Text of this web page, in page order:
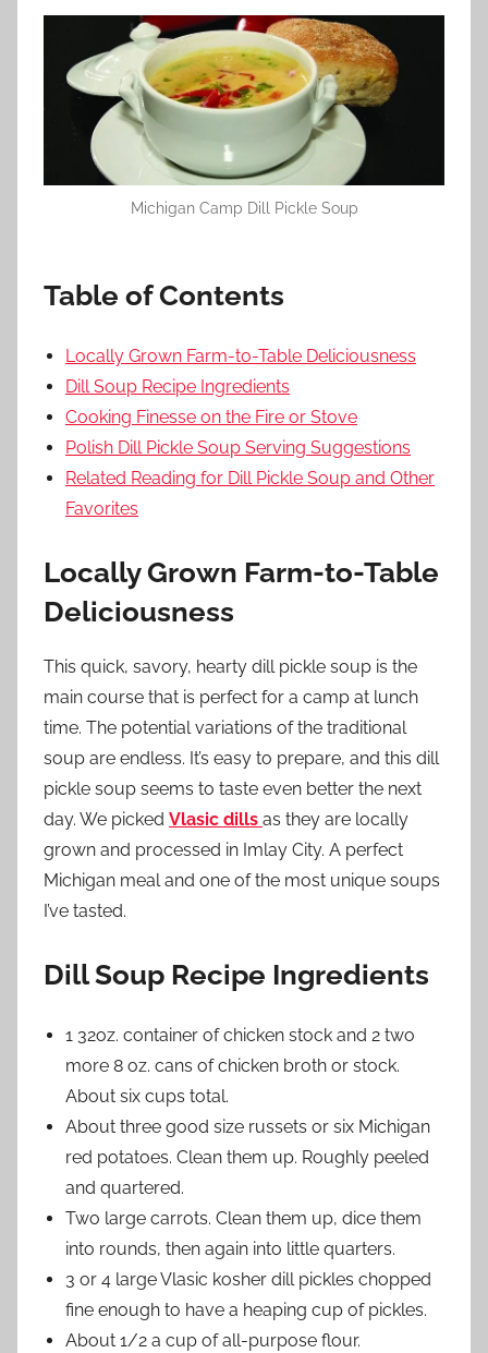
Michigan Camp Dill Pickle Soup
Table of Contents
Locally Grown Farm-to-Table Deliciousness
Dill Soup Recipe Ingredients
Cooking Finesse on the Fire or Stove
Polish Dill Pickle Soup Serving Suggestions
Related Reading for Dill Pickle Soup and Other
Favorites
Locally Grown Farm-to-Table
Deliciousness
This quick, savory, hearty dill pickle soup is the
main course that is perfect for a camp at lunch
time. The potential variations of the traditional
soup are endless. It’s easy to prepare, and this dill
pickle soup seems to taste even better the next
day. We picked Vlasic dills as they are locally
grown and processed in Imlay City. A perfect
Michigan meal and one of the most unique soups
I’ve tasted.
Dill Soup Recipe Ingredients
1 32oz. container of chicken stock and 2 two
more 8 oz. cans of chicken broth or stock.
About six cups total.
About three good size russets or six Michigan
red potatoes. Clean them up. Roughly peeled
and quartered.
Two large carrots. Clean them up, dice them
into rounds, then again into little quarters.
3 or 4 large Vlasic kosher dill pickles chopped
fine enough to have a heaping cup of pickles.
About 1/2 a cup of all-purpose flour.